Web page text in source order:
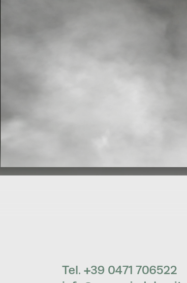
Tel. +39 0471 706522